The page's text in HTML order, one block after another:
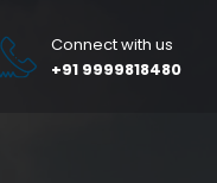
Connect with us
+91 9999818480